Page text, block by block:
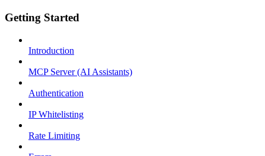
Getting Started
Introduction
MCP Server (AI Assistants)
Authentication
IP Whitelisting
Rate Limiting